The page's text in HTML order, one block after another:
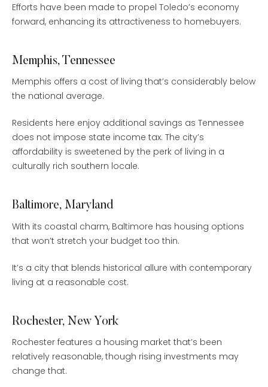
Efforts have been made to propel Toledo’s economy
forward, enhancing its attractiveness to homebuyers.
Memphis, Tennessee
Memphis offers a cost of living that’s considerably below
the national average.
Residents here enjoy additional savings as Tennessee
does not impose state income tax. The city’s
affordability is sweetened by the perk of living in a
culturally rich southern locale.
Baltimore, Maryland
With its coastal charm, Baltimore has housing options
that won’t stretch your budget too thin.
It’s a city that blends historical allure with contemporary
living at a reasonable cost.
Rochester, New York
Rochester features a housing market that’s been
relatively reasonable, though rising investments may
change that.